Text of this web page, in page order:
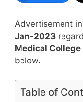
Advertisement in
Jan-2023
Medical College
below.
Table of